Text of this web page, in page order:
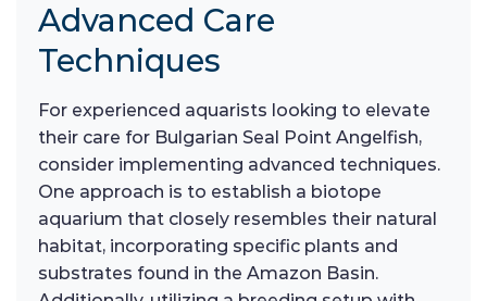
Advanced Care
Techniques
For experienced aquarists looking to elevate
their care for Bulgarian Seal Point Angelfish,
consider implementing advanced techniques.
One approach is to establish a biotope
aquarium that closely resembles their natural
habitat, incorporating specific plants and
substrates found in the Amazon Basin.